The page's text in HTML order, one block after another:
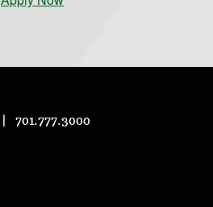
701.777.3000